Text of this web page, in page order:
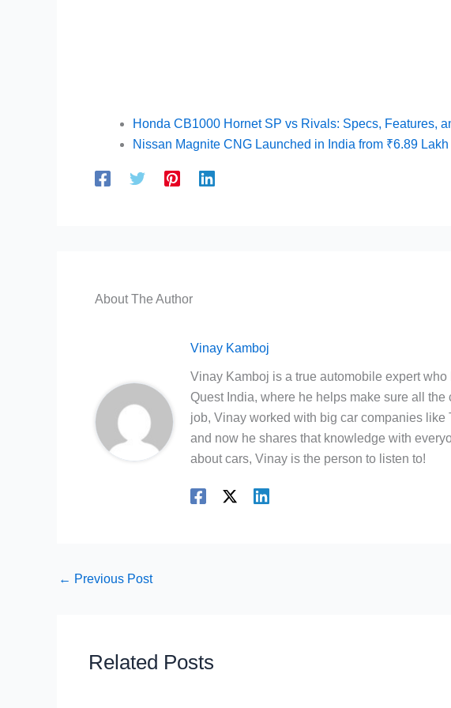
Honda CB1000 Hornet SP vs Rivals: Specs, Features,
Nissan Magnite CNG Launched in India from ₹6.89
About The Author
Vinay Kamboj
Vinay Kamboj is a true automobile expert
Quest India, where he helps make sure all
job, Vinay worked with big car companies
and now he shares that knowledge with
about cars, Vinay is the person to listen to!
← Previous Post
Related Posts